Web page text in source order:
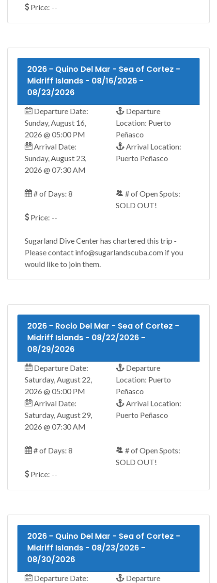
Price: --
2026 - Quino Del Mar - Sea of Cortez -
Midriff Islands - 08/16/2026 -
08/23/2026
Departure Date:
Sunday, August 16,
2026 @ 05:00 PM
Departure
Location: Puerto
Peñasco
Arrival Date:
Sunday, August 23,
2026 @ 07:30 AM
Arrival Location:
Puerto Peñasco
# of Days: 8
# of Open Spots:
SOLD OUT!
Price: --
Sugarland Dive Center has chartered this trip -
Please contact info@sugarlandscuba.com if you
would like to join them.
2026 - Rocio Del Mar - Sea of Cortez -
Midriff Islands - 08/22/2026 -
08/29/2026
Departure Date:
Saturday, August 22,
2026 @ 05:00 PM
Departure
Location: Puerto
Peñasco
Arrival Date:
Saturday, August 29,
2026 @ 07:30 AM
Arrival Location:
Puerto Peñasco
# of Days: 8
# of Open Spots:
SOLD OUT!
Price: --
2026 - Quino Del Mar - Sea of Cortez -
Midriff Islands - 08/23/2026 -
08/30/2026
Departure Date:
Departure